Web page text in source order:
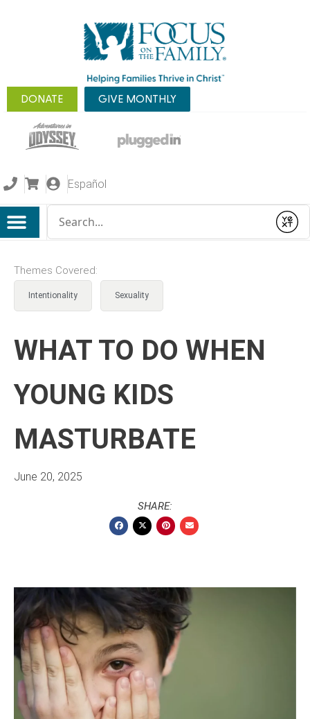
DONATE GIVE MONTHLY
Español
Submit
Themes Covered:
Intentionality Sexuality
WHAT TO DO WHEN
YOUNG KIDS
MASTURBATE
June 20, 2025
SHARE: